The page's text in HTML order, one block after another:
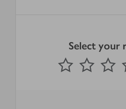
Select your
1 Star 2 Stars 3
Submit
out of 5 stars